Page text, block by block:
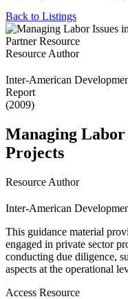
Back to Listings
Partner Resource
Resource Author
Inter-American
Report
(2009)
Managing
Projects
Resource Author
Inter-American
This guidance material
engaged in private sector
conducting due diligence,
aspects at the operational
Access Resource